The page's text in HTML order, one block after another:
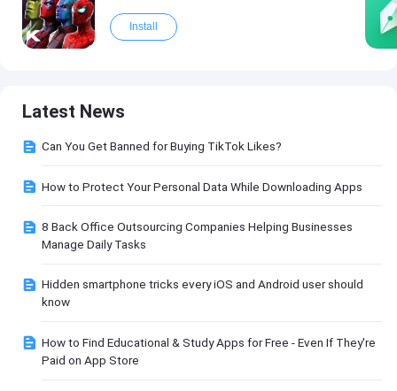
Install
Latest News
Can You Get Banned for Buying TikTok Likes?
How to Protect Your Personal Data While Downloading Apps
8 Back Office Outsourcing Companies Helping Businesses
Manage Daily Tasks
Hidden smartphone tricks every iOS and Android user should
know
How to Find Educational & Study Apps for Free - Even If They're
Paid on App Store